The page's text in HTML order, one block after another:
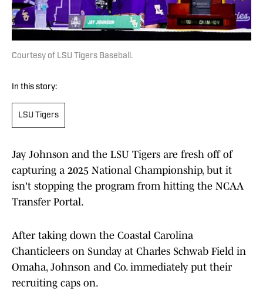
Courtesy of LSU Tigers Baseball.
In this story:
LSU Tigers
Jay Johnson and the LSU Tigers are fresh off of
capturing a 2025 National Championship, but it
isn't stopping the program from hitting the NCAA
Transfer Portal.
After taking down the Coastal Carolina
Chanticleers on Sunday at Charles Schwab Field in
Omaha, Johnson and Co. immediately put their
recruiting caps on.